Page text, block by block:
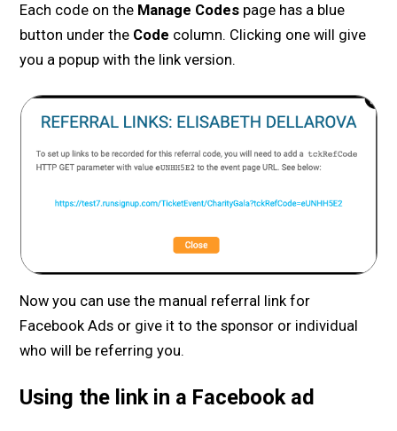
Each code on the Manage Codes page has a blue
button under the Code column. Clicking one will give
you a popup with the link version.
Now you can use the manual referral link for
Facebook Ads or give it to the sponsor or individual
who will be referring you.
Using the link in a Facebook ad